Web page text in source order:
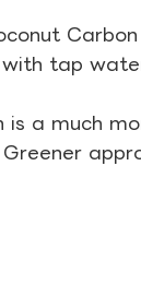
tap
a much